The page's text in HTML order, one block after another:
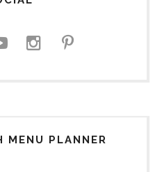
MENU PLANNER